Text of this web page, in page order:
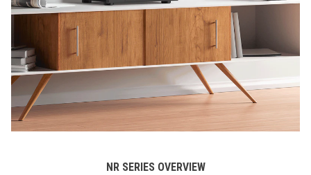
NR SERIES OVERVIEW